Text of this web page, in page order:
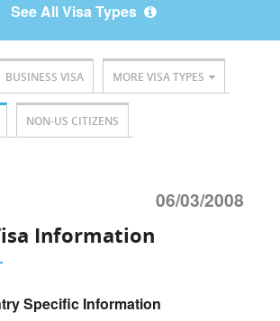
See All Visa Types
BUSINESS VISA MORE VISA TYPES
NON-US CITIZENS
06/03/2008
Information
Specific Information